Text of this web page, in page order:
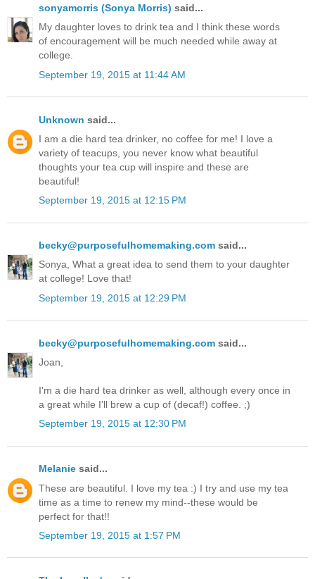
sonyamorris (Sonya Morris) said...
My daughter loves to drink tea and I think these words
of encouragement will be much needed while away at
college.
September 19, 2015 at 11:44 AM
Unknown said...
I am a die hard tea drinker, no coffee for me! I love a
variety of teacups, you never know what beautiful
thoughts your tea cup will inspire and these are
beautiful!
September 19, 2015 at 12:15 PM
becky@purposefulhomemaking.com said...
Sonya, What a great idea to send them to your daughter
at college! Love that!
September 19, 2015 at 12:29 PM
becky@purposefulhomemaking.com said...
Joan,
I'm a die hard tea drinker as well, although every once in
a great while I'll brew a cup of (decaf!) coffee. ;)
September 19, 2015 at 12:30 PM
Melanie said...
These are beautiful. I love my tea :) I try and use my tea
time as a time to renew my mind--these would be
perfect for that!!
September 19, 2015 at 1:57 PM